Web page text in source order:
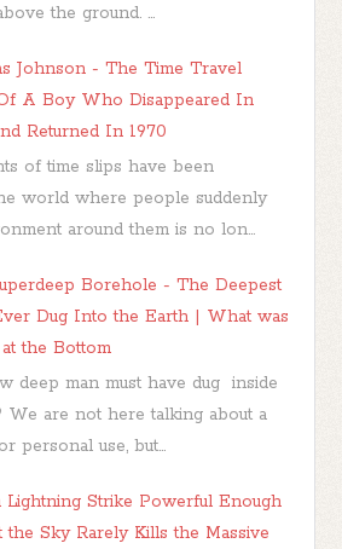
the ground. ...
Johnson - The Time Travel
A Boy Who Disappeared In
Returned In 1970
of time slips have been
world where people suddenly
around them is no lon...
Borehole - The Deepest
Dug Into the Earth | What was
the Bottom
deep man must have dug inside
are not here talking about a
personal use, but...
Lightning Strike Powerful Enough
the Sky Rarely Kills the Massive